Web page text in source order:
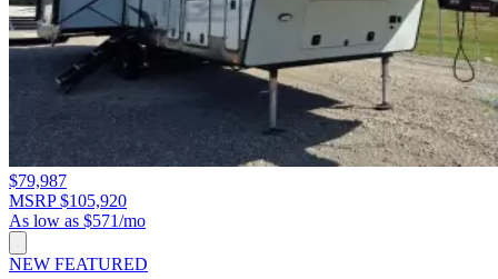
$79,987
MSRP $105,920
As low as $571/mo
NEW FEATURED